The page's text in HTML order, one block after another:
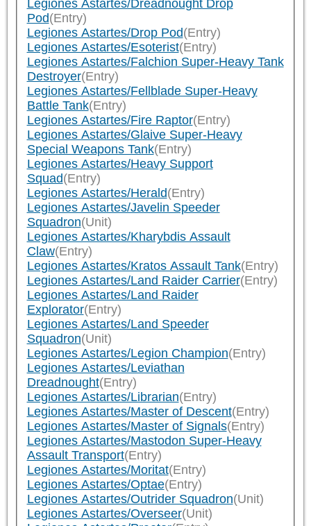
Legiones Astartes/Dreadnought Drop
Pod(Entry)
Legiones Astartes/Drop Pod(Entry)
Legiones Astartes/Esoterist(Entry)
Legiones Astartes/Falchion Super-Heavy Tank
Destroyer(Entry)
Legiones Astartes/Fellblade Super-Heavy
Battle Tank(Entry)
Legiones Astartes/Fire Raptor(Entry)
Legiones Astartes/Glaive Super-Heavy
Special Weapons Tank(Entry)
Legiones Astartes/Heavy Support
Squad(Entry)
Legiones Astartes/Herald(Entry)
Legiones Astartes/Javelin Speeder
Squadron(Unit)
Legiones Astartes/Kharybdis Assault
Claw(Entry)
Legiones Astartes/Kratos Assault Tank(Entry)
Legiones Astartes/Land Raider Carrier(Entry)
Legiones Astartes/Land Raider
Explorator(Entry)
Legiones Astartes/Land Speeder
Squadron(Unit)
Legiones Astartes/Legion Champion(Entry)
Legiones Astartes/Leviathan
Dreadnought(Entry)
Legiones Astartes/Librarian(Entry)
Legiones Astartes/Master of Descent(Entry)
Legiones Astartes/Master of Signals(Entry)
Legiones Astartes/Mastodon Super-Heavy
Assault Transport(Entry)
Legiones Astartes/Moritat(Entry)
Legiones Astartes/Optae(Entry)
Legiones Astartes/Outrider Squadron(Unit)
Legiones Astartes/Overseer(Unit)